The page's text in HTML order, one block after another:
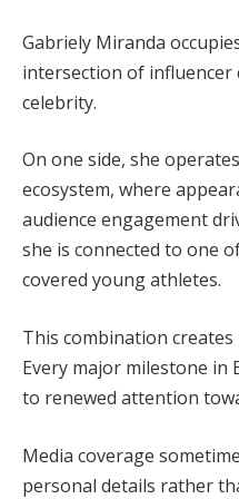
Gabriely Miranda
intersection of
celebrity.
On one side, she
ecosystem, where
audience engagement
she is connected to one
covered young athletes.
This combination
Every major milestone in
to renewed attention
Media coverage
personal details rather